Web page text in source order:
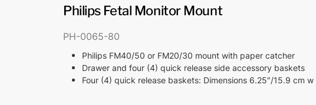
Philips Fetal Monitor Mount
PH-0065-80
Philips FM40/50 or FM20/30 mount with paper catcher
Drawer and four (4) quick release side accessory baskets
Four (4) quick release baskets: Dimensions 6.25″/15.9 cm